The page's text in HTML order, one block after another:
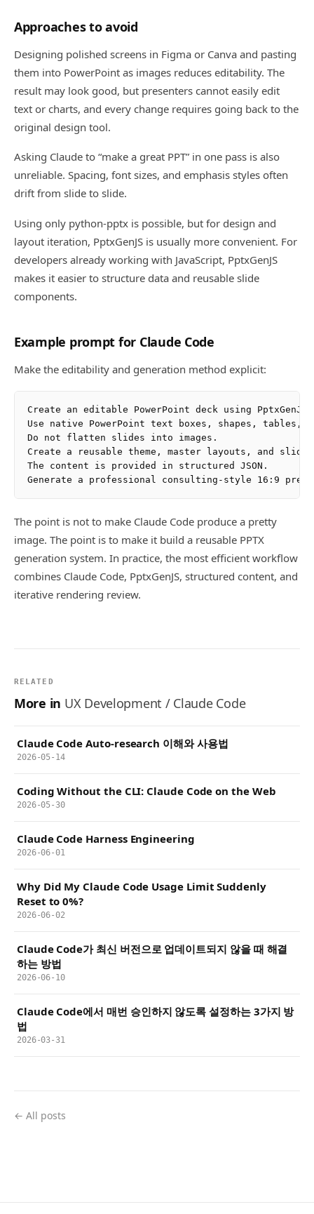
Approaches to avoid
Designing polished screens in Figma or Canva and pasting
them into PowerPoint as images reduces editability. The
result may look good, but presenters cannot easily edit
text or charts, and every change requires going back to the
original design tool.
Asking Claude to “make a great PPT” in one pass is also
unreliable. Spacing, font sizes, and emphasis styles often
drift from slide to slide.
Using only python-pptx is possible, but for design and
layout iteration, PptxGenJS is usually more convenient. For
developers already working with JavaScript, PptxGenJS
makes it easier to structure data and reusable slide
components.
Example prompt for Claude Code
Make the editability and generation method explicit:
Create an editable PowerPoint deck using PptxGenJS.
Use native PowerPoint text boxes, shapes, tables,
Do not flatten slides into images.
Create a reusable theme, master layouts, and slide
The content is provided in structured JSON.
The point is not to make Claude Code produce a pretty
image. The point is to make it build a reusable PPTX
generation system. In practice, the most efficient workflow
combines Claude Code, PptxGenJS, structured content, and
iterative rendering review.
RELATED
More in UX Development / Claude Code
Claude Code Auto-research 이해와 사용법
2026-05-14
Coding Without the CLI: Claude Code on the Web
2026-05-30
Claude Code Harness Engineering
2026-06-01
Why Did My Claude Code Usage Limit Suddenly
Reset to 0%?
2026-06-02
Claude Code가 최신 버전으로 업데이트되지 않을 때 해결
하는 방법
2026-06-10
Claude Code에서 매번 승인하지 않도록 설정하는 3가지 방
법
2026-03-31
← All posts